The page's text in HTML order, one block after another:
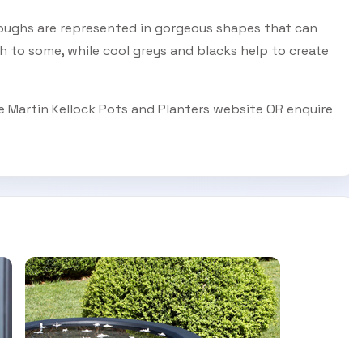
are represented in gorgeous shapes that can
some, while cool greys and blacks help to create
Kellock Pots and Planters website OR enquire